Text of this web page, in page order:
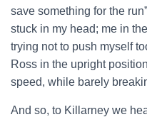
save something for the
stuck in my head; me in
trying not to push myself
Ross in the upright
speed, while barely
And so, to Killarney we